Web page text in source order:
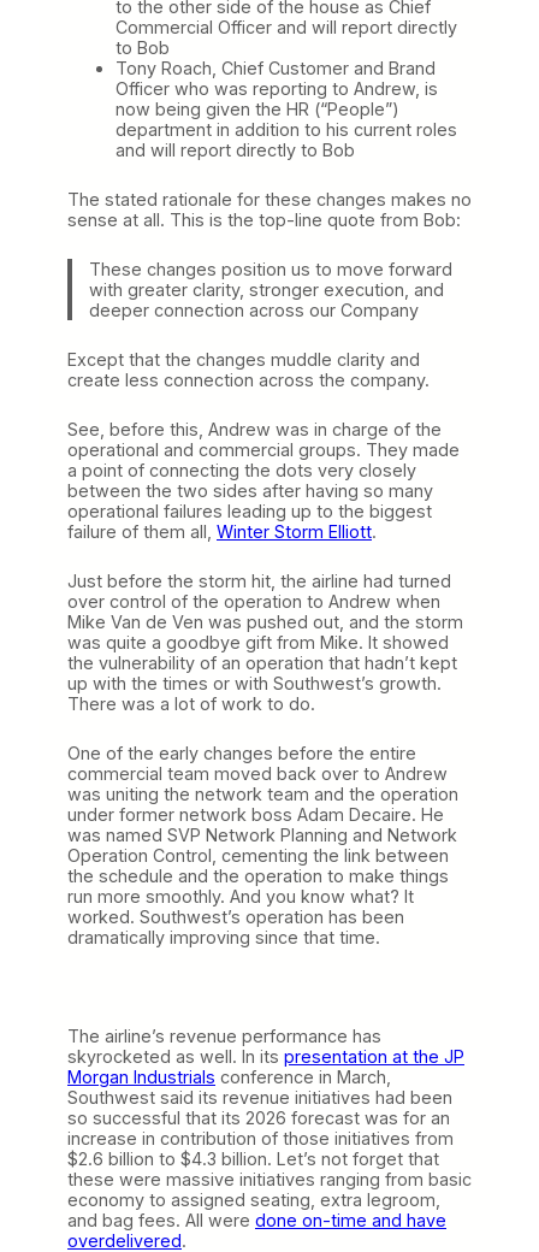
c
c
s
s
o
n
a
to the other side of the house as Chief
Commercial Officer and will report directly
to Bob
Tony Roach, Chief Customer and Brand
Officer who was reporting to Andrew, is
now being given the HR (“People”)
department in addition to his current roles
and will report directly to Bob
The stated rationale for these changes makes no
sense at all. This is the top-line quote from Bob:
These changes position us to move forward
with greater clarity, stronger execution, and
deeper connection across our Company
Except that the changes muddle clarity and
create less connection across the company.
See, before this, Andrew was in charge of the
operational and commercial groups. They made
a point of connecting the dots very closely
between the two sides after having so many
operational failures leading up to the biggest
failure of them all, Winter Storm Elliott.
Just before the storm hit, the airline had turned
over control of the operation to Andrew when
Mike Van de Ven was pushed out, and the storm
was quite a goodbye gift from Mike. It showed
the vulnerability of an operation that hadn’t kept
up with the times or with Southwest’s growth.
There was a lot of work to do.
One of the early changes before the entire
commercial team moved back over to Andrew
was uniting the network team and the operation
under former network boss Adam Decaire. He
was named SVP Network Planning and Network
Operation Control, cementing the link between
the schedule and the operation to make things
run more smoothly. And you know what? It
worked. Southwest’s operation has been
dramatically improving since that time.
The airline’s revenue performance has
skyrocketed as well. In its presentation at the JP
Morgan Industrials conference in March,
Southwest said its revenue initiatives had been
so successful that its 2026 forecast was for an
increase in contribution of those initiatives from
$2.6 billion to $4.3 billion. Let’s not forget that
these were massive initiatives ranging from basic
economy to assigned seating, extra legroom,
and bag fees. All were done on-time and have
overdelivered.